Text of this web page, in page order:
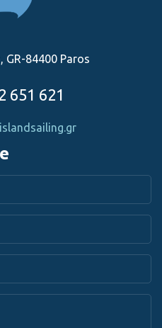
GR-84400 Paros
651 621